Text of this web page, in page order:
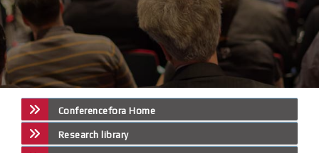
Conferencefora Home
Research library